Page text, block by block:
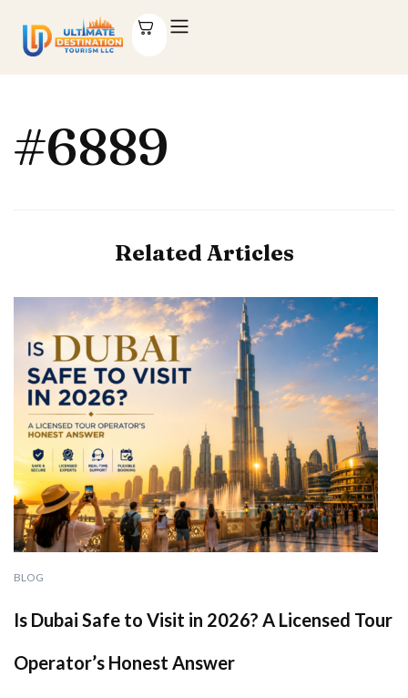
#6889
Related Articles
BLOG
Is Dubai Safe to Visit in 2026? A Licensed Tour
Operator’s Honest Answer